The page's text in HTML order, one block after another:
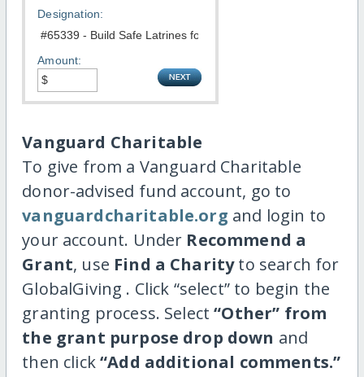
Designation:
Amount:
Vanguard Charitable
To give from a Vanguard Charitable
donor-advised fund account, go to
vanguardcharitable.org and login to
your account. Under Recommend a
Grant, use Find a Charityto search for
GlobalGiving . Click “select” to begin the
granting process. Select“Other” from
the grant purpose drop down and
then click“Add additional comments.”